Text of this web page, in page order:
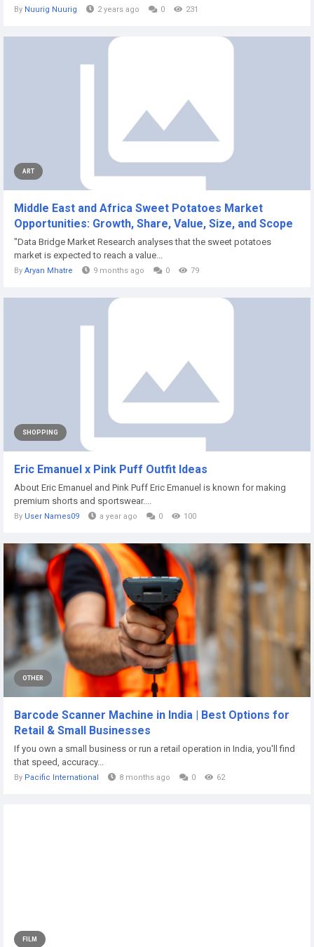
By Nuurig Nuurig 2 years ago 0 231
ART
Middle East and Africa Sweet Potatoes Market
Opportunities: Growth, Share, Value, Size, and Scope
"Data Bridge Market Research analyses that the sweet potatoes
market is expected to reach a value...
By Aryan Mhatre 9 months ago 0 79
SHOPPING
Eric Emanuel x Pink Puff Outfit Ideas
About Eric Emanuel and Pink Puff Eric Emanuel is known for making
premium shorts and sportswear....
By User Names09 a year ago 0 100
OTHER
Barcode Scanner Machine in India | Best Options for
Retail & Small Businesses
If you own a small business or run a retail operation in India, you'll find
that speed, accuracy...
By Pacific International 8 months ago 0 62
FILM